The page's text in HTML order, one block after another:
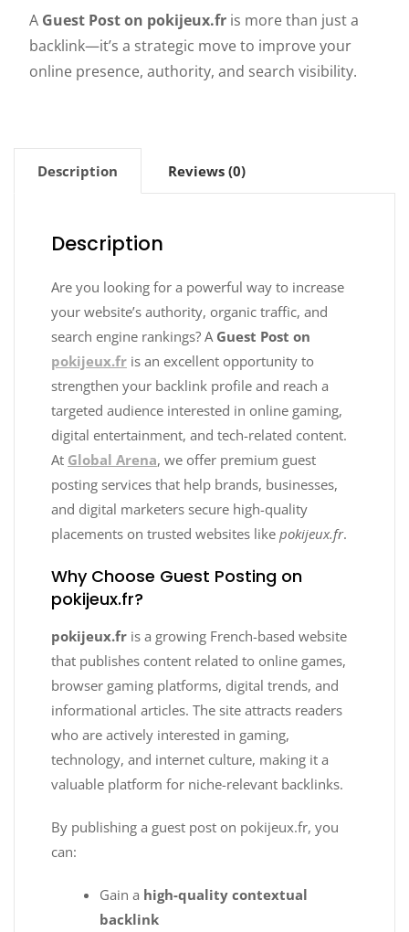
A Guest Post on pokijeux.fris more than just a
backlink—it’s a strategic move to improve your
online presence, authority, and search visibility.
Description Reviews (0)
Description
Are you looking for a powerful way to increase
your website’s authority, organic traffic, and
search engine rankings? A Guest Post on
pokijeux.fr is an excellent opportunity to
strengthen your backlink profile and reach a
targeted audience interested in online gaming,
digital entertainment, and tech-related content.
At Global Arena, we offer premium guest
posting services that help brands, businesses,
and digital marketers secure high-quality
placements on trusted websites like pokijeux.fr.
Why Choose Guest Posting on
pokijeux.fr?
pokijeux.fr is a growing French-based website
that publishes content related to online games,
browser gaming platforms, digital trends, and
informational articles. The site attracts readers
who are actively interested in gaming,
technology, and internet culture, making it a
valuable platform for niche-relevant backlinks.
By publishing a guest post on pokijeux.fr, you
can:
Gain a high-quality contextual
backlink